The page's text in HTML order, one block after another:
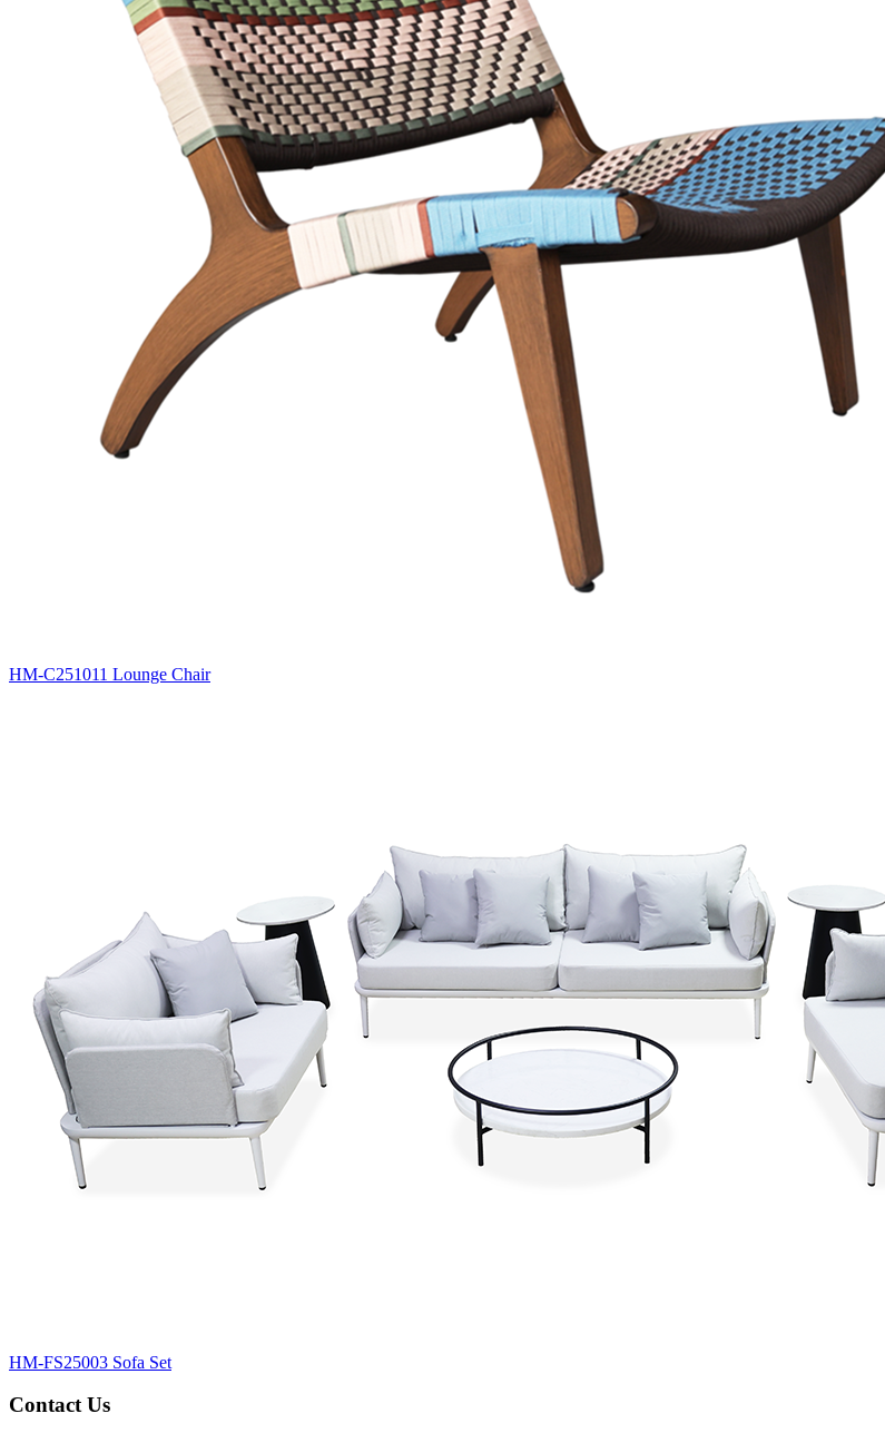
HM-C251011 Lounge Chair
HM-FS25003 Sofa Set
Contact Us